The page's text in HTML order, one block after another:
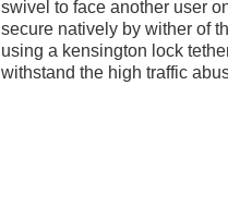
swivel to face another user
secure natively by wither of
using a kensington lock
withstand the high traffic